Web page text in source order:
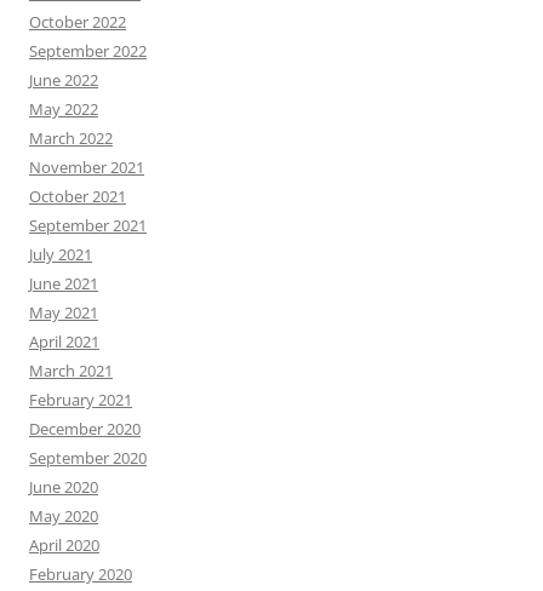
October 2022
September 2022
June 2022
May 2022
March 2022
November 2021
October 2021
September 2021
July 2021
June 2021
May 2021
April 2021
March 2021
February 2021
December 2020
September 2020
June 2020
May 2020
April 2020
February 2020